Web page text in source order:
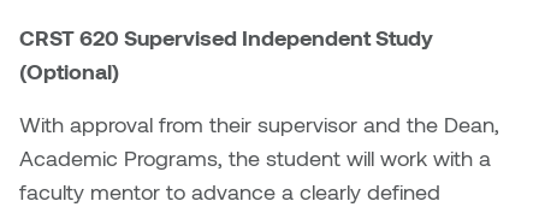
Tom Bagley
Claire Ouchi
Wes Bell
CRST 620 Supervised Independent Study
(Optional)
With approval from their supervisor and the Dean,
Academic Programs, the student will work with a
faculty mentor to advance a clearly defined